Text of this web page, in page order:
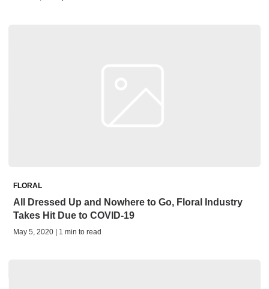
FLORAL
All Dressed Up and Nowhere to Go, Floral Industry
Takes Hit Due to COVID-19
May 5, 2020 | 1 min to read